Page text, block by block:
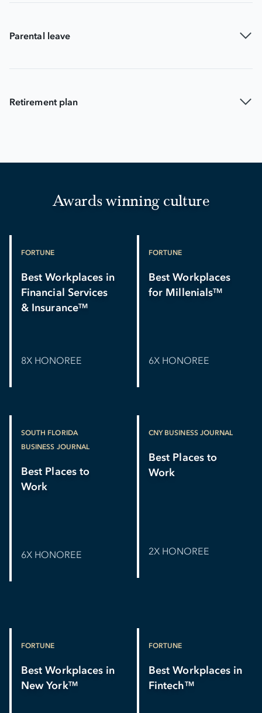
Parental leave
Retirement plan
Awards winning culture
FORTUNE
Best Workplaces in
Financial Services
& InsuranceTM
8X HONOREE
FORTUNE
Best Workplaces
for MillenialsTM
6X HONOREE
SOUTH FLORIDA
BUSINESS JOURNAL
Best Places to
Work
6X HONOREE
CNY BUSINESS JOURNAL
Best Places to
Work
2X HONOREE
FORTUNE
Best Workplaces in
New YorkTM
FORTUNE
Best Workplaces in
FintechTM